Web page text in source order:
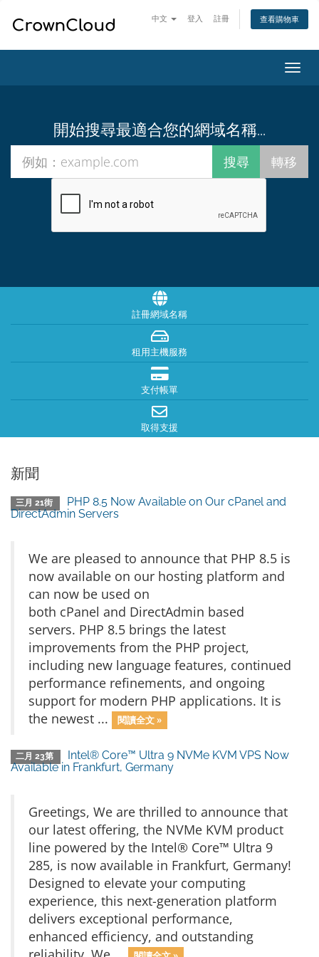
中文 登入 註冊 查看購物車
切
換
開始搜尋最適合您的網域名稱...
註冊網域名稱
租用主機服務
支付帳單
取得支援
新聞
三月 21街
PHP 8.5 Now Available on Our cPanel and
DirectAdmin Servers
We are pleased to announce that PHP 8.5 is
now available on our hosting platform and
can now be used on
both cPanel and DirectAdmin based
servers. PHP 8.5 brings the latest
improvements from the PHP project,
including new language features, continued
performance refinements, and ongoing
support for modern PHP applications. It is
the newest ...
閱讀全文 »
二月 23第
Intel® Core™ Ultra 9 NVMe KVM VPS Now
Available in Frankfurt, Germany
Greetings, We are thrilled to announce that
our latest offering, the NVMe KVM product
line powered by the Intel® Core™ Ultra 9
285, is now available in Frankfurt, Germany!
Designed to elevate your computing
experience, this next-generation platform
delivers exceptional performance,
enhanced efficiency, and outstanding